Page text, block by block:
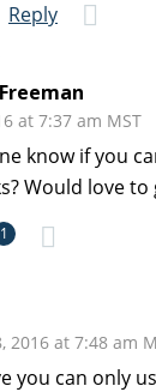
Reply
at 7:37 am MST
know if you
Would love
1
2016 at 7:48 am
you can only